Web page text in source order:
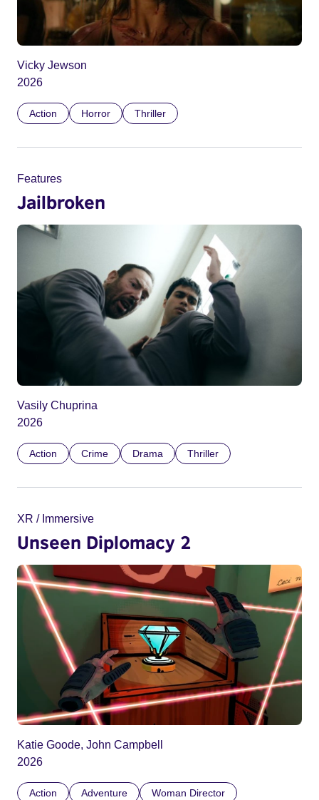
Vicky Jewson
2026
Action Horror Thriller
Features
Jailbroken
Vasily Chuprina
2026
Action Crime Drama Thriller
XR / Immersive
Unseen Diplomacy 2
Katie Goode, John Campbell
2026
Action Adventure Woman Director